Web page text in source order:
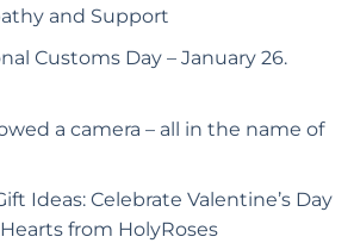
and Support
Customs Day – January 26.
a camera – all in the name of
Ideas: Celebrate Valentine’s Day
from HolyRoses